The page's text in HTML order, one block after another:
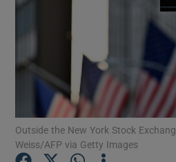
Outside the New York Stock
Weiss/AFP via Getty Images